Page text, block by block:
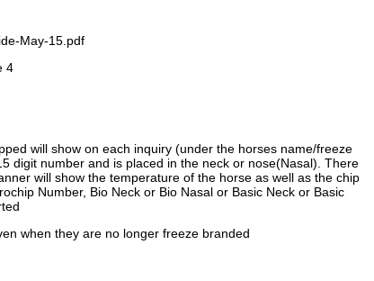
May-15.pdf
4
will show on each inquiry (under the horses name/freeze
digit number and is placed in the neck or nose(Nasal). There
will show the temperature of the horse as well as the chip
Number, Bio Neck or Bio Nasal or Basic Neck or Basic
when they are no longer freeze branded